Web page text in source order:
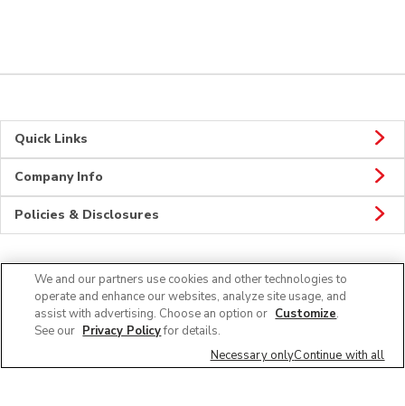
Quick Links
Company Info
Policies & Disclosures
Connect
We and our partners use cookies and other technologies to
operate and enhance our websites, analyze site usage, and
assist with advertising. Choose an option or Customize.
See our Privacy Policyfor details.
Necessary onlyContinue with all